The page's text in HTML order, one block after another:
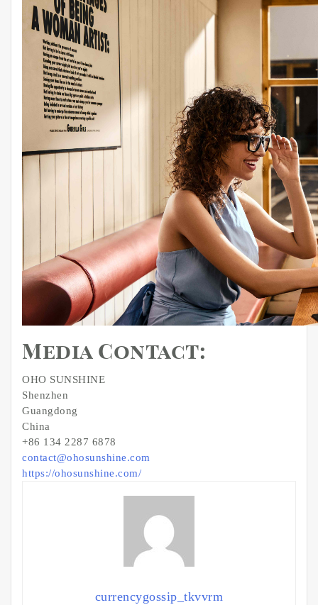
Media Contact:
OHO SUNSHINE
Shenzhen
Guangdong
China
+86 134 2287 6878
contact@ohosunshine.com
https://ohosunshine.com/
currencygossip_tkvvrm